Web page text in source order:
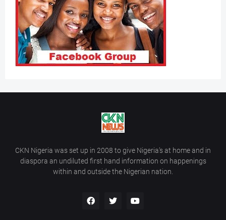
CKN Nigeria was set up in 2008 to give Nigeria’s at home and in
diaspora an undiluted first hand information on happenings
within and outside the Nigerian nation.